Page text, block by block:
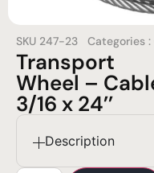
SKU 247-23 Categories :
Transport
Wheel –
3/16 x 24’’
Description